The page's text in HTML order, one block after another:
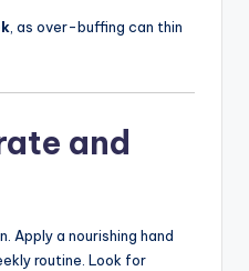
, as over-buffing can thin
and
Apply a nourishing hand
routine. Look for